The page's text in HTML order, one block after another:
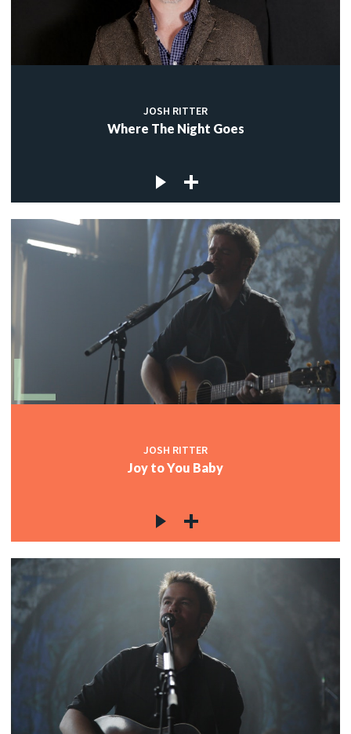
JOSH RITTER
Where The Night Goes
JOSH RITTER
Joy to You Baby